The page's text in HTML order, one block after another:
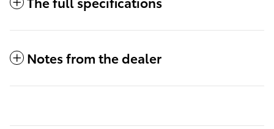
Notes from the dealer